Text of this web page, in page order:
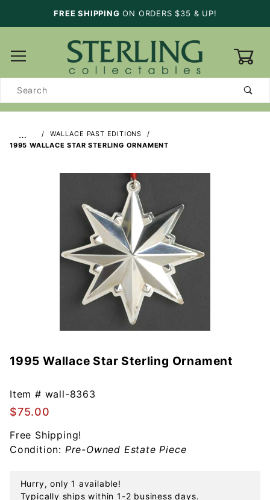
FREE SHIPPING ON ORDERS $35 & UP!
Search
…
WALLACE PAST EDITIONS
1995 WALLACE STAR STERLING ORNAMENT
Purchase
Wallace
Star
Sterling
Ornament
1995 Wallace Star Sterling Ornament
Item # wall-8363
$75.00
Free Shipping!
Condition: Pre-Owned Estate Piece
Hurry, only 1 available!
Typically ships within 1-2 business days.